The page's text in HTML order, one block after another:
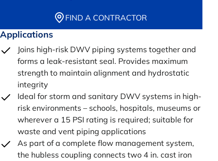
FIND A CONTRACTOR
Applications
Joins high-risk DWV piping systems together and
forms a leak-resistant seal. Provides maximum
strength to maintain alignment and hydrostatic
integrity
Ideal for storm and sanitary DWV systems in high-
risk environments – schools, hospitals, museums or
wherever a 15 PSI rating is required; suitable for
waste and vent piping applications
As part of a complete flow management system,
the hubless coupling connects two 4 in. cast iron